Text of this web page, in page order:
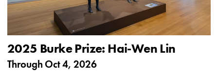
2025 Burke Prize: Hai-Wen Lin
Through Oct 4, 2026